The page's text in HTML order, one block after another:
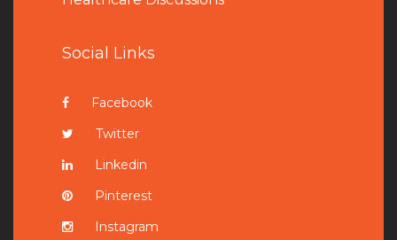
Social Links
Facebook
Twitter
Linkedin
Pinterest
Instagram